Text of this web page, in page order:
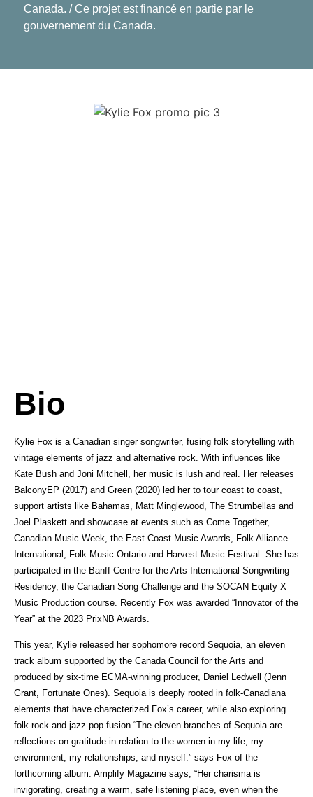
Canada. / Ce projet est financé en partie par le
gouvernement du Canada.
Bio
Kylie Fox is a Canadian singer songwriter, fusing folk storytelling with
vintage elements of jazz and alternative rock. With influences like
Kate Bush and Joni Mitchell, her music is lush and real. Her releases
BalconyEP (2017) and Green (2020) led her to tour coast to coast,
support artists like Bahamas, Matt Minglewood, The Strumbellas and
Joel Plaskett and showcase at events such as Come Together,
Canadian Music Week, the East Coast Music Awards, Folk Alliance
International, Folk Music Ontario and Harvest Music Festival. She has
participated in the Banff Centre for the Arts International Songwriting
Residency, the Canadian Song Challenge and the SOCAN Equity X
Music Production course. Recently Fox was awarded “Innovator of the
Year” at the 2023 PrixNB Awards.
This year, Kylie released her sophomore record Sequoia, an eleven
track album supported by the Canada Council for the Arts and
produced by six-time ECMA-winning producer, Daniel Ledwell (Jenn
Grant, Fortunate Ones). Sequoia is deeply rooted in folk-Canadiana
elements that have characterized Fox’s career, while also exploring
folk-rock and jazz-pop fusion.“The eleven branches of Sequoia are
reflections on gratitude in relation to the women in my life, my
environment, my relationships, and myself.” says Fox of the
forthcoming album. Amplify Magazine says, “Her charisma is
invigorating, creating a warm, safe listening place, even when the